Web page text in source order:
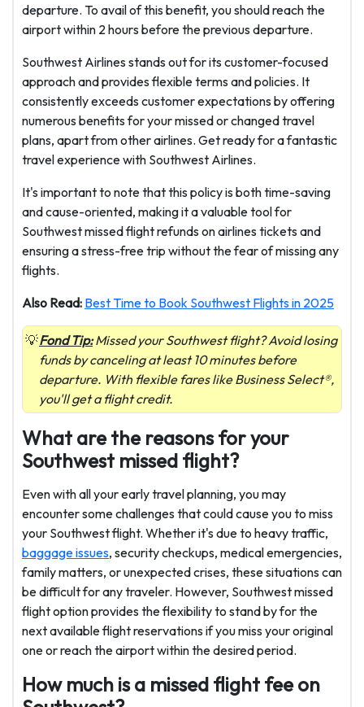
departure. To avail of this benefit, you should reach the
airport within 2 hours before the previous departure.
Southwest Airlines stands out for its customer-focused
approach and provides flexible terms and policies. It
consistently exceeds customer expectations by offering
numerous benefits for your missed or changed travel
plans, apart from other airlines. Get ready for a fantastic
travel experience with Southwest Airlines.
It's important to note that this policy is both time-saving
and cause-oriented, making it a valuable tool for
Southwest missed flight refunds on airlines tickets and
ensuring a stress-free trip without the fear of missing any
flights.
Also Read: Best Time to Book Southwest Flights in 2025
Fond Tip:Missed your Southwest flight? Avoid losing
funds by canceling at least 10 minutes before
departure. With flexible fares like Business Select®,
you'll get a flight credit.
What are the reasons for your
Southwest missed flight?
Even with all your early travel planning, you may
encounter some challenges that could cause you to miss
your Southwest flight. Whether it's due to heavy traffic,
baggage issues, security checkups, medical emergencies,
family matters, or unexpected crises, these situations can
be difficult for any traveler. However, Southwest missed
flight option provides the flexibility to stand by for the
next available flight reservations if you miss your original
one or reach the airport within the desired period.
How much is a missed flight fee on